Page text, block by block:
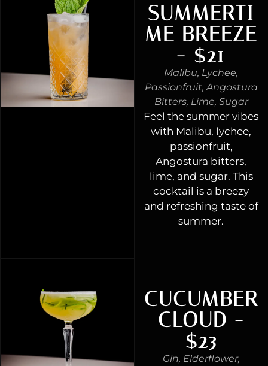
SUMMERTI
ME BREEZE
- $21
Malibu, Lychee,
Passionfruit, Angostura
Bitters, Lime, Sugar
Feel the summer vibes
with Malibu, lychee,
passionfruit,
Angostura bitters,
lime, and sugar. This
cocktail is a breezy
and refreshing taste of
summer.
CUCUMBER
CLOUD -
$23
Gin, Elderflower,